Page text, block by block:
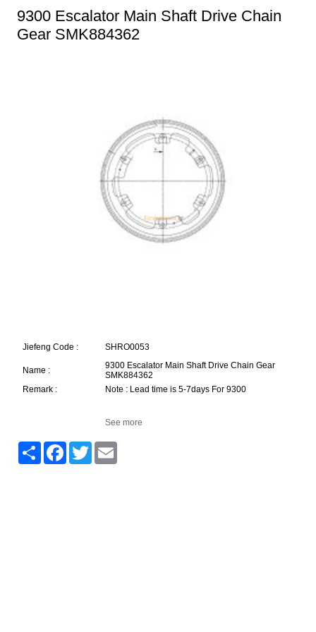
9300 Escalator Main Shaft Drive Chain
Gear SMK884362
Jiefeng Code : SHRO0053
Name :
9300 Escalator Main Shaft Drive Chain Gear
SMK884362
Remark :
Note : Lead time is 5-7days For 9300
See more
Share FacebookTwitter